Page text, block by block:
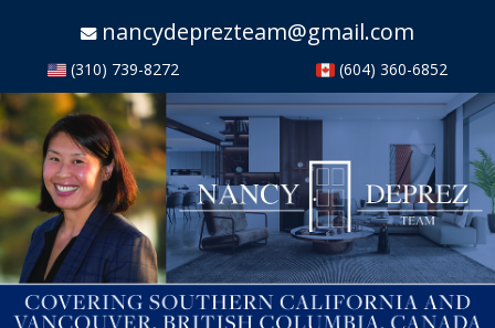
nancydeprezteam@gmail.com
(310) 739-8272 (604) 360-6852